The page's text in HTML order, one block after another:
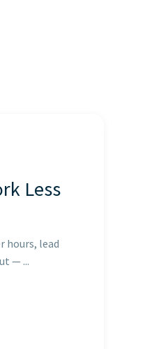
Less
hours, lead
— ...